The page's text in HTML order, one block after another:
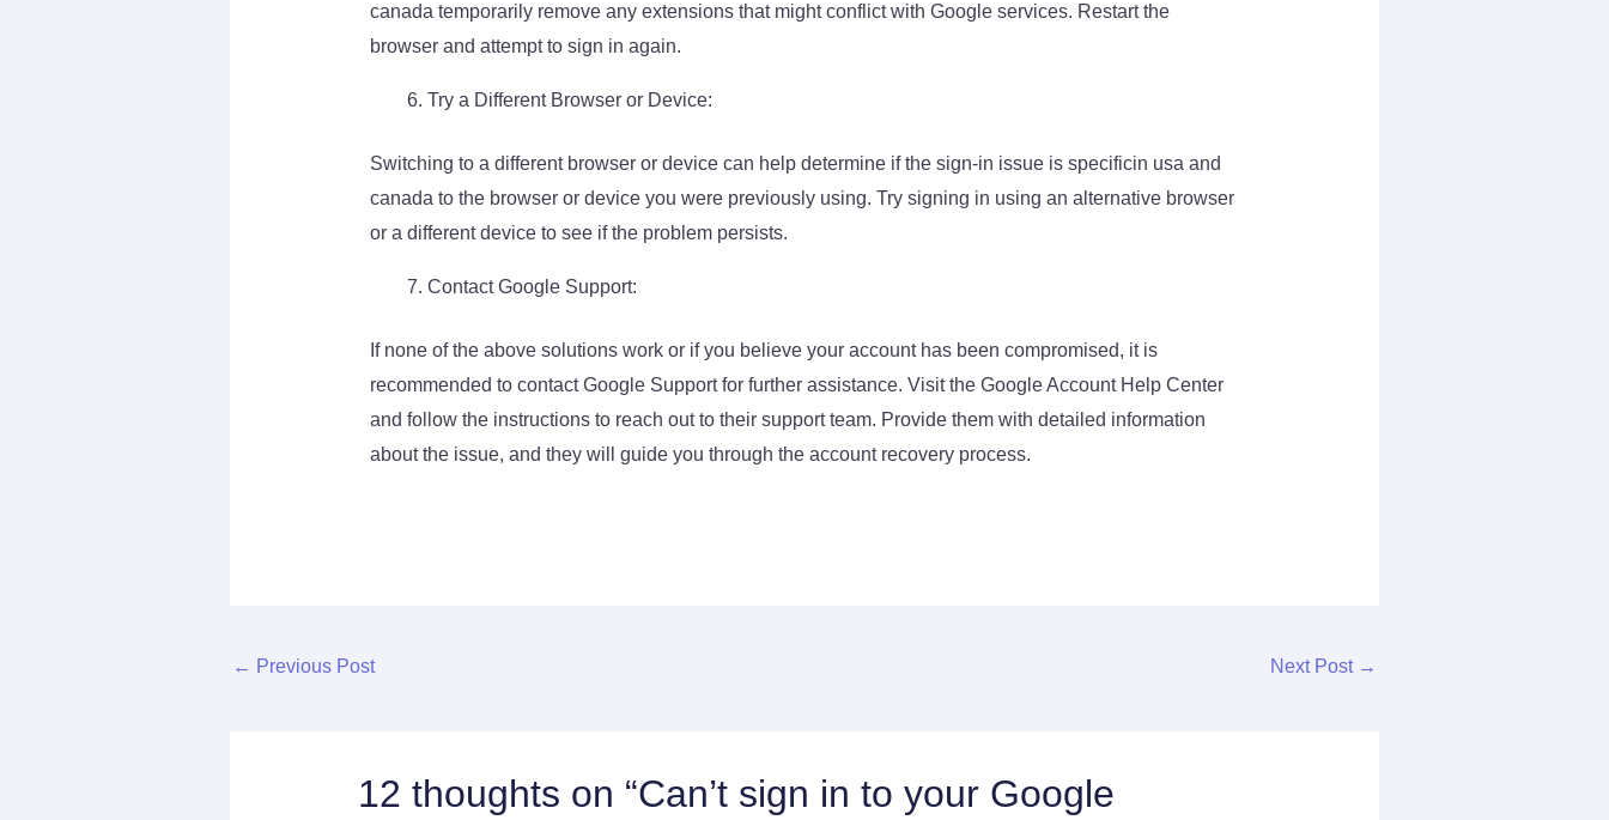
canada temporarily remove any extensions that might conflict with Google services. Restart the
browser and attempt to sign in again.
Try a Different Browser or Device:
Switching to a different browser or device can help determine if the sign-in issue is specificin usa and
canada to the browser or device you were previously using. Try signing in using an alternative browser
or a different device to see if the problem persists.
Contact Google Support:
If none of the above solutions work or if you believe your account has been compromised, it is
recommended to contact Google Support for further assistance. Visit the Google Account Help Center
and follow the instructions to reach out to their support team. Provide them with detailed information
about the issue, and they will guide you through the account recovery process.
← Previous Post Next Post →
12 thoughts on “Can’t sign in to your Google